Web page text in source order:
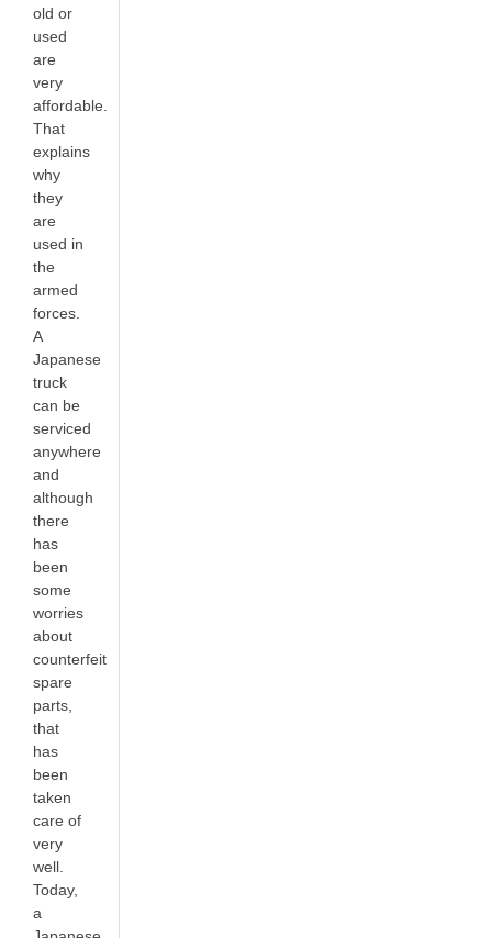
old or
used
are
very
affordable.
That
explains
why
they
are
used in
the
armed
forces.
A
Japanese
truck
can be
serviced
anywhere
and
although
there
has
been
some
worries
about
counterfeit
spare
parts,
that
has
been
taken
care of
very
well.
Today,
a